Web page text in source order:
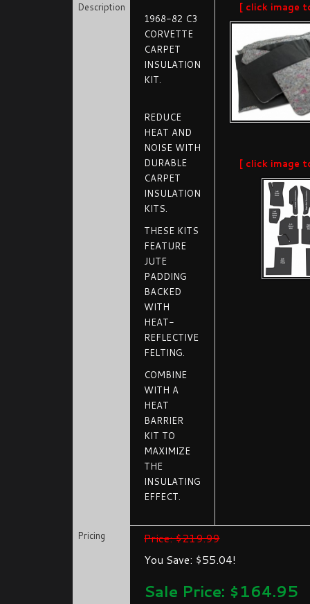
Description
1968-82 C3
CORVETTE
CARPET
INSULATION
KIT.
REDUCE
HEAT AND
NOISE WITH
DURABLE
CARPET
INSULATION
KITS.
THESE KITS
FEATURE
JUTE
PADDING
BACKED
WITH
HEAT-
REFLECTIVE
FELTING.
COMBINE
WITH A
HEAT
BARRIER
KIT TO
MAXIMIZE
THE
INSULATING
EFFECT.
[ click image
[ click image
Pricing
Price: $219.99
You Save: $55.04!
Sale Price: $164.95